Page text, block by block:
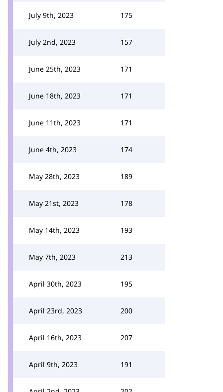
July 9th, 2023 175
July 2nd, 2023 157
June 25th, 2023 171
June 18th, 2023 171
June 11th, 2023 171
June 4th, 2023 174
May 28th, 2023 189
May 21st, 2023 178
May 14th, 2023 193
May 7th, 2023 213
April 30th, 2023 195
April 23rd, 2023 200
April 16th, 2023 207
April 9th, 2023 191